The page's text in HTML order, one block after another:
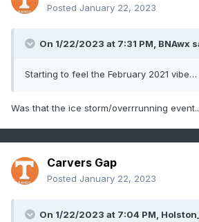
Posted January 22, 2023
On 1/22/2023 at 7:31 PM, BNAwx
Starting to feel the February 2021 vibe…
Was that the ice storm/overrrunning
Carvers Gap
Posted January 22, 2023
On 1/22/2023 at 7:04 PM,